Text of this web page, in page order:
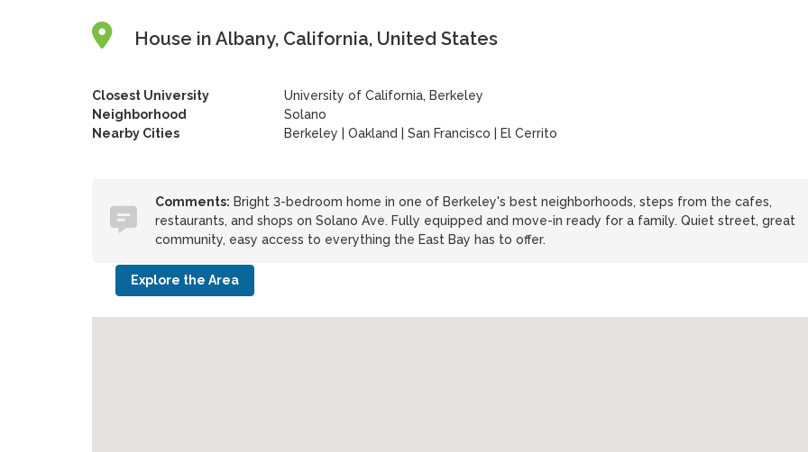
House in Albany, California, United States
Closest University
University of California, Berkeley
Neighborhood
Solano
Nearby Cities
Berkeley | Oakland | San Francisco | El Cerrito
Comments: Bright 3-bedroom home in one of Berkeley's best neighborhoods, steps from the cafes,
restaurants, and shops on Solano Ave. Fully equipped and move-in ready for a family. Quiet street, great
community, easy access to everything the East Bay has to offer.
Explore the Area